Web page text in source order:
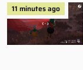
11 minutes ago